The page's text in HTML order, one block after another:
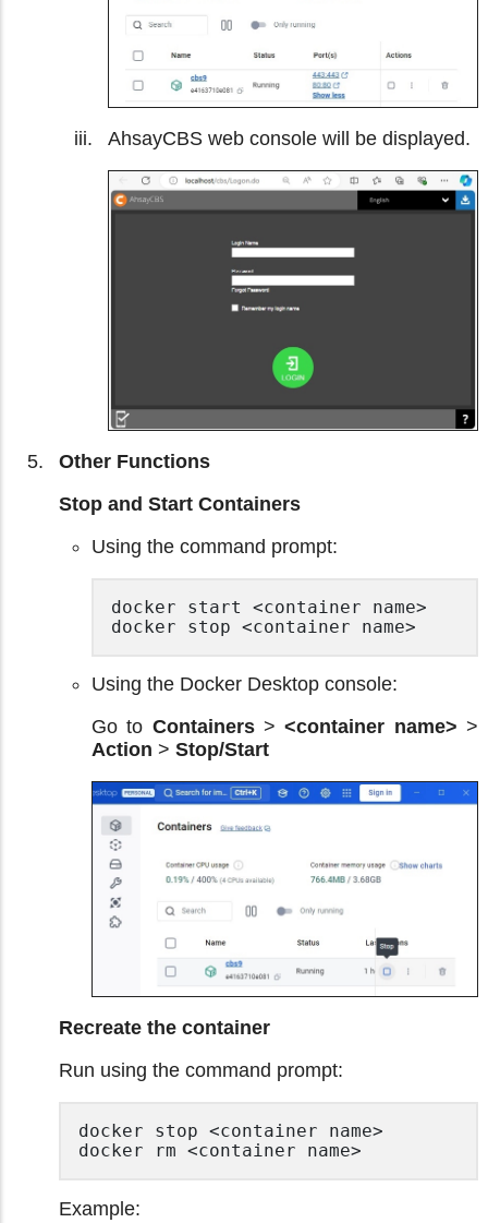
AhsayCBS web console will be displayed.
Other Functions
Stop and Start Containers
Using the command prompt:
docker start <container name>
docker stop <container name>
Using the Docker Desktop console:
Go to Containers><container name> >
Action > Stop/Start
Recreate the container
Run using the command prompt:
docker stop <container name>
docker rm <container name>
Example: